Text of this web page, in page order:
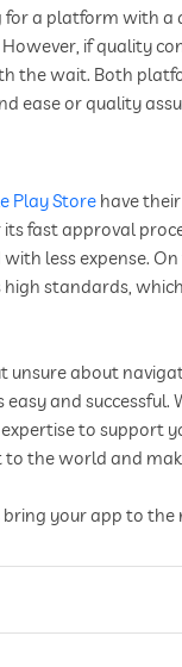
for a platform with a
if quality
the wait. Both
ease or quality
Play Store have
fast approval
less expense.
standards,
about
and
to support
the world and
bring your app to the